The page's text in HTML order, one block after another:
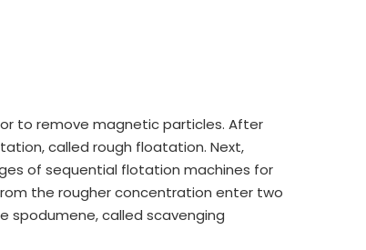
to remove magnetic particles. After
called rough floatation. Next,
of sequential flotation machines for
the rougher concentration enter two
spodumene, called scavenging